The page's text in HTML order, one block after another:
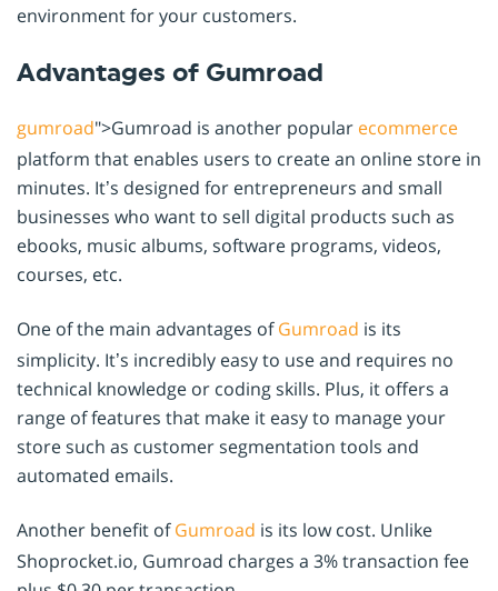
environment for your customers.
Advantages of Gumroad
gumroad">Gumroad is another popular ecommerce
platform that enables users to create an online store in
minutes. It’s designed for entrepreneurs and small
businesses who want to sell digital products such as
ebooks, music albums, software programs, videos,
courses, etc.
One of the main advantages ofGumroad is its
simplicity. It’s incredibly easy to use and requires no
technical knowledge or coding skills. Plus, it offers a
range of features that make it easy to manage your
store such as customer segmentation tools and
automated emails.
Another benefit ofGumroad is its low cost. Unlike
Shoprocket.io, Gumroad charges a 3% transaction fee